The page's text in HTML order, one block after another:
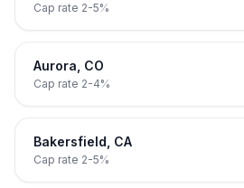
Cap rate 2-5%
Aurora CO
Cap rate 2-4%
Bakersfield CA
Cap rate 2-5%